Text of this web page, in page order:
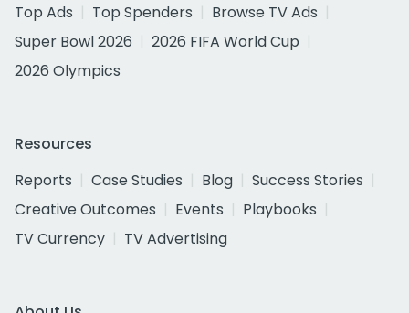
Top Ads
Top Spenders
Browse TV Ads
Super Bowl 2026
2026 FIFA World Cup
2026 Olympics
Resources
Reports
Case Studies Blog
Success Stories
Creative Outcomes
Events
Playbooks
TV Currency
TV Advertising